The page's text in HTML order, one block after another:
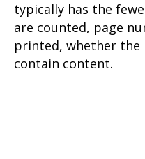
typically has the
are counted, page
printed, whether the
contain content.